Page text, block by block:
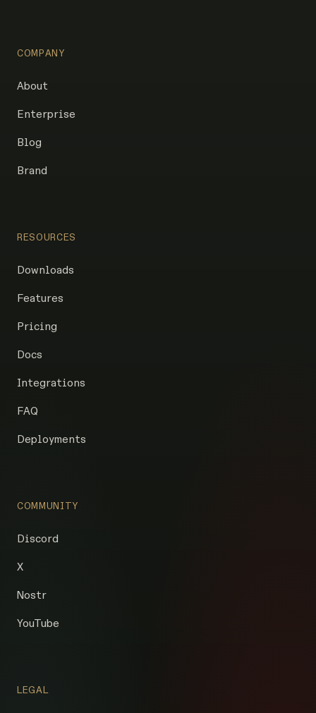
COMPANY
About
Enterprise
Blog
Brand
RESOURCES
Downloads
Features
Pricing
Docs
Integrations
FAQ
Deployments
COMMUNITY
Discord
X
Nostr
YouTube
LEGAL